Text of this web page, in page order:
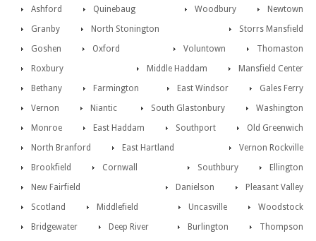
Ashford
Newtown
Quinebaug
Woodbury
Granby
Storrs Mansfield
North Stonington
Thomaston
Goshen Voluntown
Oxford
Mansfield Center
Roxbury
Middle Haddam
Bethany
Gales Ferry
Farmington
East Windsor
Vernon
Washington
Niantic
South Glastonbury
Monroe
Old Greenwich
East Haddam
Southport
North Branford
Vernon Rockville
East Hartland
Ellington
Brookfield Southbury
Cornwall
Pleasant Valley
New Fairfield
Danielson
Scotland
Woodstock
Middlefield
Uncasville
Bridgewater
Thompson
Deep River
Burlington